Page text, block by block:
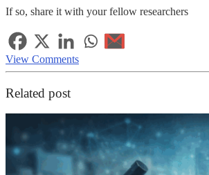
If so, share it with your fellow researchers
View Comments
Related post